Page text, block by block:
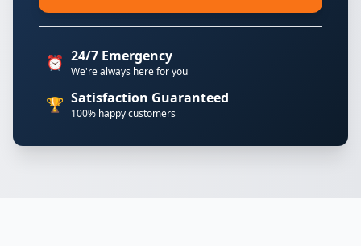
⏰ 24/7 Emergency
We're always here for you
🏆 Satisfaction Guaranteed
100% happy customers